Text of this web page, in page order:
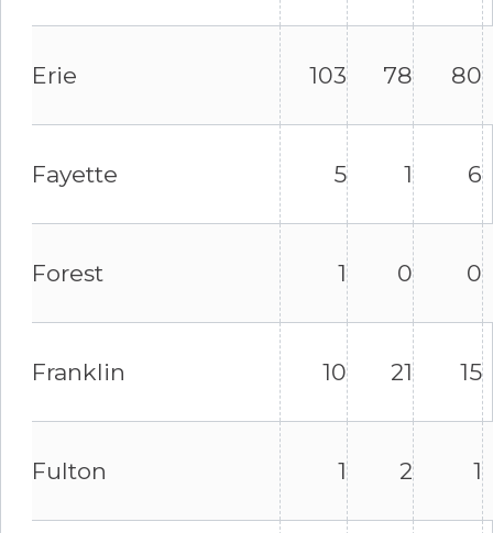
Erie 103 78 80
Fayette 5 1 6
Forest 1 0 0
Franklin 10 21 15
Fulton 1 2 1